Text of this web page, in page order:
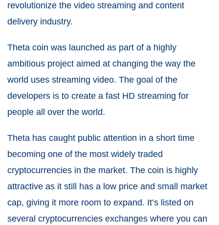
revolutionize the video streaming and content
delivery industry.
Theta coin was launched as part of a highly
ambitious project aimed at changing the way the
world uses streaming video. The goal of the
developers is to create a fast HD streaming for
people all over the world.
Theta has caught public attention in a short time
becoming one of the most widely traded
cryptocurrencies in the market. The coin is highly
attractive as it still has a low price and small market
cap, giving it more room to expand. It’s listed on
several cryptocurrencies exchanges where you can